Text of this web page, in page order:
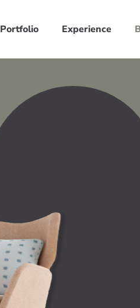
Portfolio Experience